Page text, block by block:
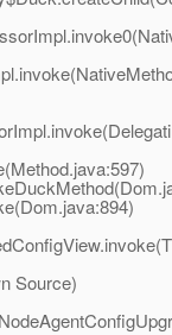
Source)